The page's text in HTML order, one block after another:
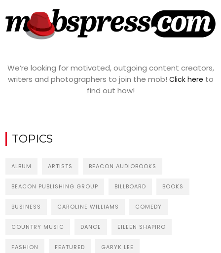
We’re looking for motivated, outgoing content creators,
writers and photographers to join the mob! Click here to
find out how!
TOPICS
ALBUM ARTISTS BEACON AUDIOBOOKS
BEACON PUBLISHING GROUP BILLBOARD BOOKS
BUSINESS CAROLINE WILLIAMS COMEDY
COUNTRY MUSIC DANCE EILEEN SHAPIRO
FASHION FEATURED GARYK LEE